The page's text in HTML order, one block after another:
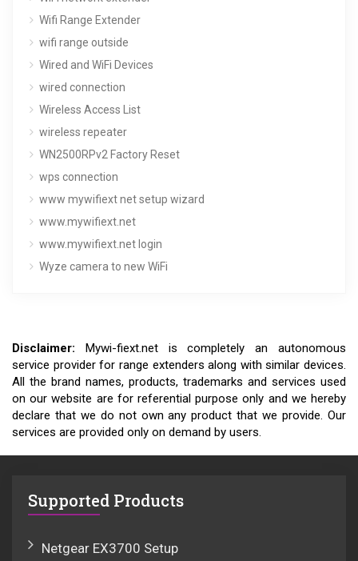
Wifi Range Extender
wifi range outside
Wired and WiFi Devices
wired connection
Wireless Access List
wireless repeater
WN2500RPv2 Factory Reset
wps connection
www mywifiext net setup wizard
www.mywifiext.net
www.mywifiext.net login
Wyze camera to new WiFi
Disclaimer: Mywi-fiext.net is completely an autonomous
service provider for range extenders along with similar devices.
All the brand names, products, trademarks and services used
on our website are for referential purpose only and we hereby
declare that we do not own any product that we provide. Our
services are provided only on demand by users.
Supported Products
Netgear EX3700 Setup